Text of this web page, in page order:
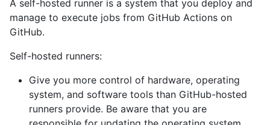
A self-hosted runner is a system that you deploy and
manage to execute jobs from GitHub Actions on
GitHub.
Self-hosted runners:
Give you more control of hardware, operating
system, and software tools than GitHub-hosted
runners provide. Be aware that you are